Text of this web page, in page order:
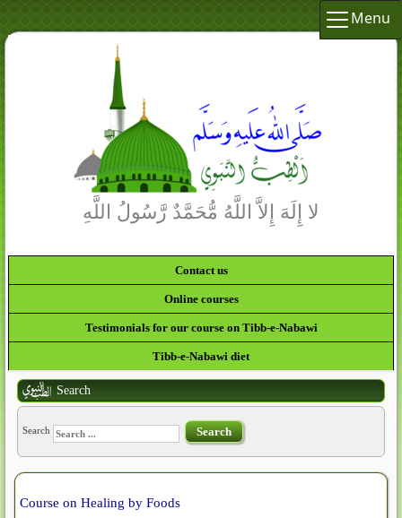
Menu
لا إِلَهَ إِلاَّ اللَّهُ مُّحَمَّدٌ رَّسُولُ اللَّهِ
Contact us
Online courses
Testimonials for our course on Tibb-e-Nabawi
Tibb-e-Nabawi diet
Search
Search Search
Course on Healing by Foods